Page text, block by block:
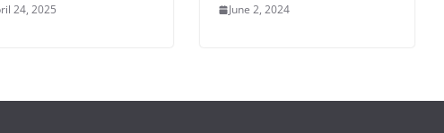
24, 2025 June 2, 2024